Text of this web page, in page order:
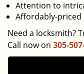
Attention to
Affordably-
Need a locksmith?
Call now on 305-